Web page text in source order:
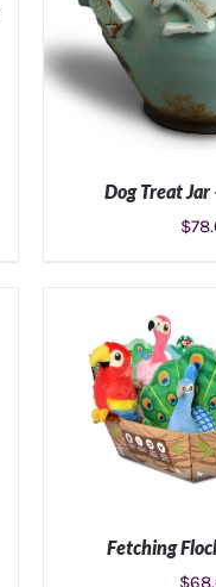
ADD TO CART
Dog Treat
$
Fetching
$